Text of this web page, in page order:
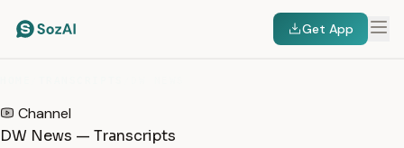
Get App
Channel
DW News — Transcripts